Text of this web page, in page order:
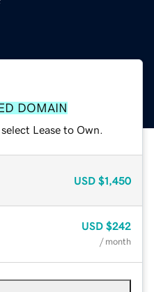
DOMAIN
Lease to Own.
USD $1,450
USD $242
/ month